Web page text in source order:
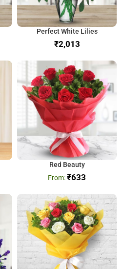
Perfect White Lilies
₹
Red Beauty
₹633